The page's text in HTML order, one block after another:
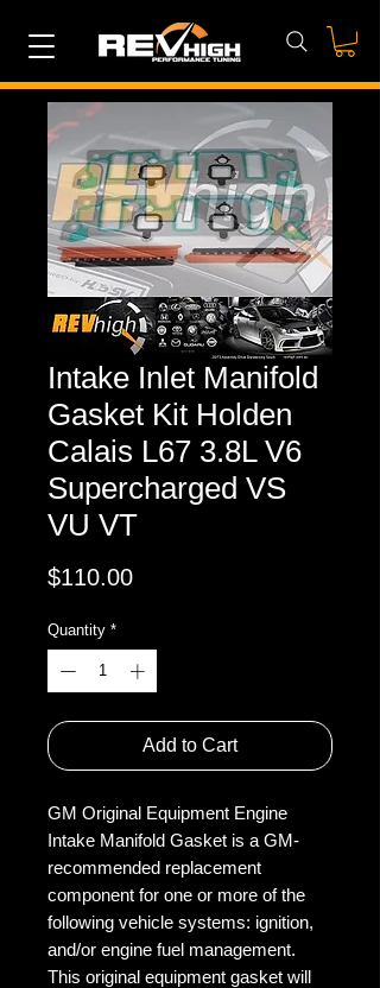
Intake Inlet Manifold
Gasket Kit Holden
Calais L67 3.8L V6
Supercharged VS
VU VT
$110.00Price
Quantity *
Add to Cart
GM Original Equipment Engine
Intake Manifold Gasket is a GM-
recommended replacement
component for one or more of the
following vehicle systems: ignition,
and/or engine fuel management.
This original equipment gasket will